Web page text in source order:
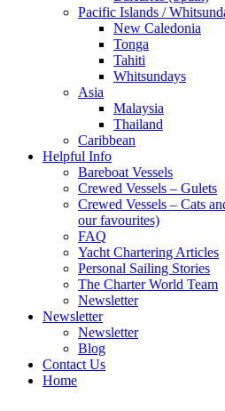
Pacific Islands /
New Caledonia
Tonga
Tahiti
Whitsundays
Asia
Malaysia
Thailand
Caribbean
Helpful Info
Bareboat Vessels
Crewed Vessels – Gulets
Crewed Vessels – Cats
our favourites)
FAQ
Yacht Chartering Articles
Personal Sailing Stories
The Charter World Team
Newsletter
Newsletter
Newsletter
Blog
Contact Us
Home